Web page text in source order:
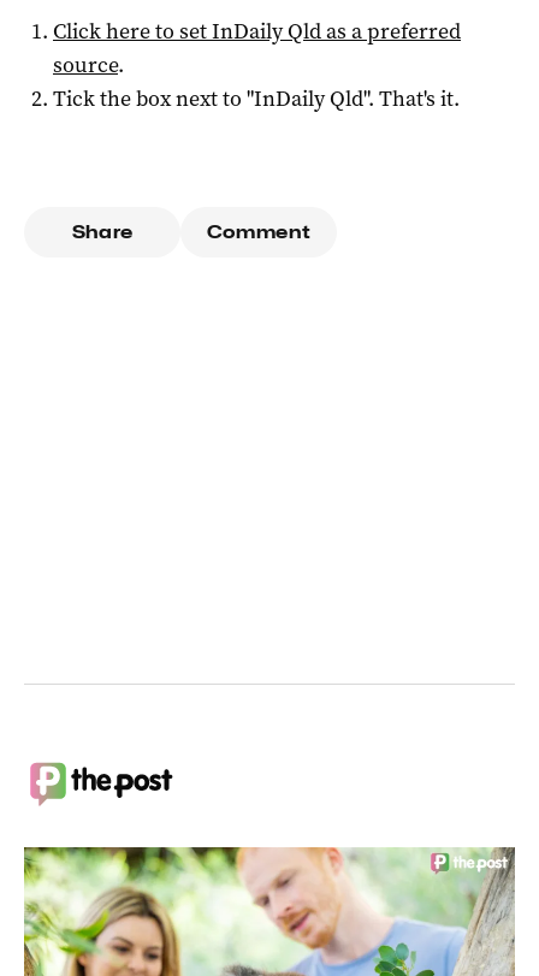
Click here to setInDaily Qldas a preferred
source.
Tick the box next to "InDaily Qld". That's it.
Share Comment